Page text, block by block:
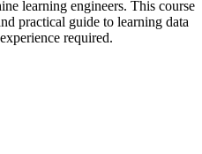
learning engineers. This course
practical guide to learning data
required.